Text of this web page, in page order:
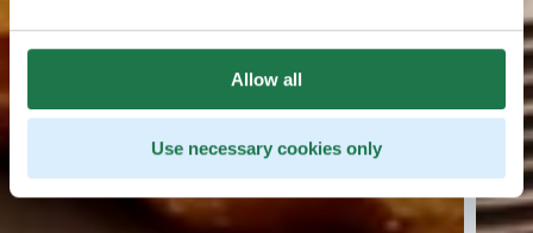
Allow all
Use necessary cookies only